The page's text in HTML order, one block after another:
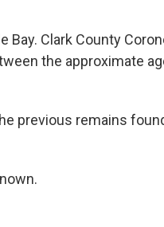
Bay. Clark County
the approximate
previous remains